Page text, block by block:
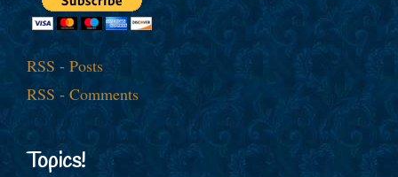
RSS - Posts
RSS - Comments
Topics!